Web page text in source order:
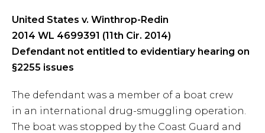
United States v. Winthrop-Redin
2014 WL 4699391 (11th Cir. 2014)
Defendant not entitled to evidentiary hearing on
§2255 issues
The defendant was a member of a boat crew
in an international drug-smuggling operation.
The boat was stopped by the Coast Guard and